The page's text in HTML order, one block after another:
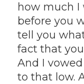
how much
before you
tell you
fact that
And I
to that low.